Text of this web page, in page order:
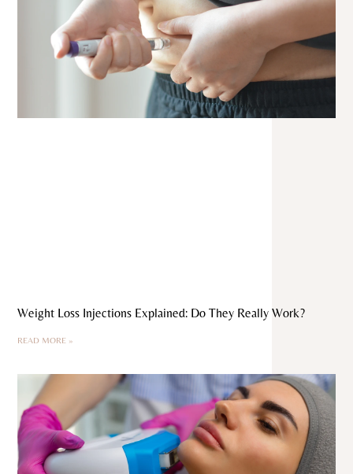
Weight Loss Injections Explained: Do They Really Work?
READ MORE »